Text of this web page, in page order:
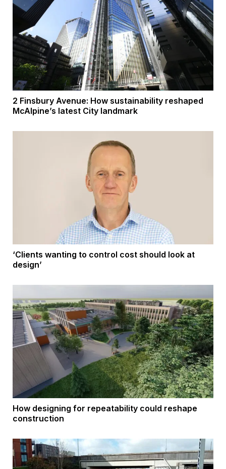
2 Finsbury Avenue: How sustainability reshaped
McAlpine’s latest City landmark
‘Clients wanting to control cost should look at
design’
How designing for repeatability could reshape
construction